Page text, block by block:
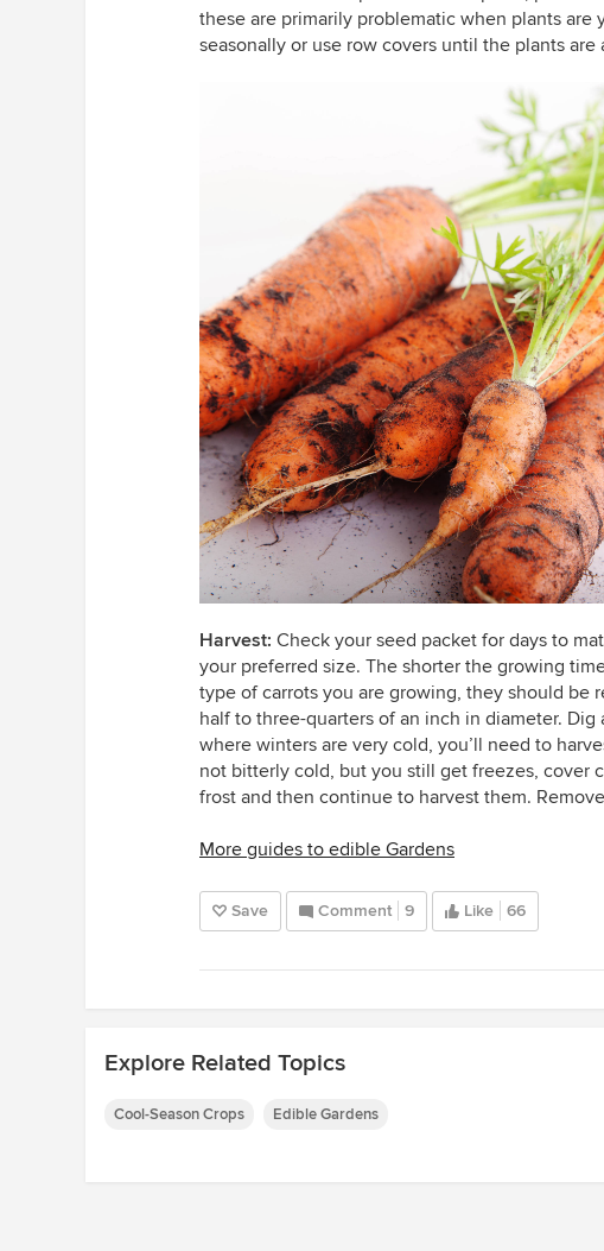
these are primarily problematic when plants are
seasonally or use row covers until the plants are
Harvest: Check your seed packet for days to
your preferred size. The shorter the growing
type of carrots you are growing, they should be
half to three-quarters of an inch in diameter.
where winters are very cold, you’ll need to
not bitterly cold, but you still get freezes, cover
frost and then continue to harvest them.
More guides to edible Gardens
Save Comment 9 Like 66
Explore Related Topics
Cool-Season Crops Edible Gardens